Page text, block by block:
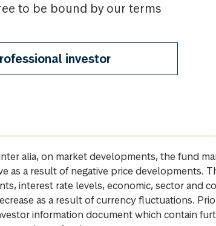
to be bound by our terms
investor
alia, on market developments, the fund
as a result of negative price developments.
interest rate levels, economic, sector and
as a result of currency fluctuations.
information document which contain